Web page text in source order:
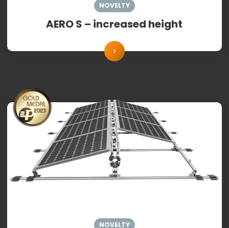
NOVELTY
AERO S – increased height
NOVELTY